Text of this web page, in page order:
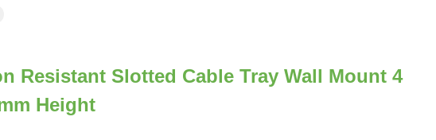
Resistant Slotted Cable Tray Wall Mount 4
Height